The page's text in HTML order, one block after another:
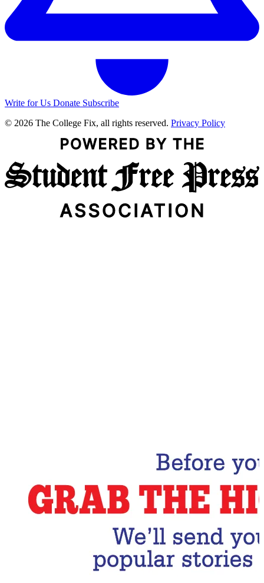
Write for Us Donate Subscribe
© 2026 The College Fix, all rights reserved. Privacy Policy